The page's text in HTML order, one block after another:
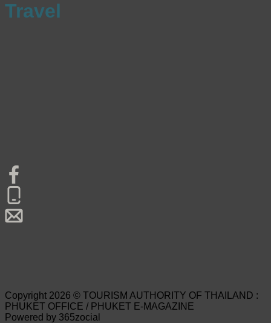
Travel
Copyright 2026 © TOURISM AUTHORITY OF THAILAND :
PHUKET OFFICE / PHUKET E-MAGAZINE
Powered by 365zocial